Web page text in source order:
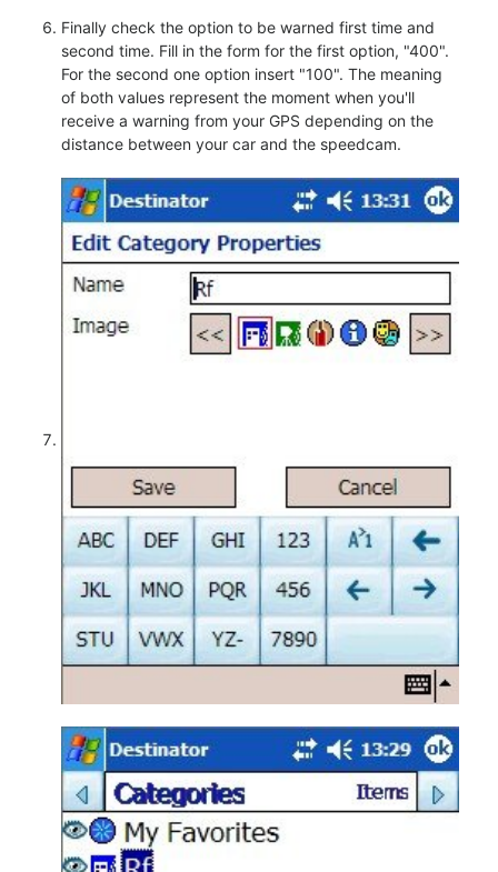
Finally check the option to be warned first time and
second time. Fill in the form for the first option, "400".
For the second one option insert "100". The meaning
of both values represent the moment when you'll
receive a warning from your GPS depending on the
distance between your car and the speedcam.